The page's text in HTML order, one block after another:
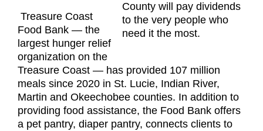
County will pay dividends
to the very people who
need it the most.
Treasure Coast
Food Bank — the
largest hunger relief
organization on the
Treasure Coast — has provided 107 million
meals since 2020 in St. Lucie, Indian River,
Martin and Okeechobee counties. In addition to
providing food assistance, the Food Bank offers
a pet pantry, diaper pantry, connects clients to